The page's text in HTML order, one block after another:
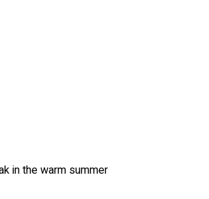
in the warm summer